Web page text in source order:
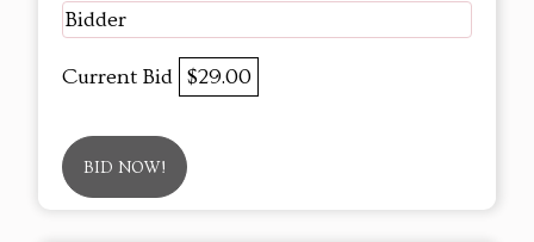
Bidder
Current Bid $29.00
BID NOW!